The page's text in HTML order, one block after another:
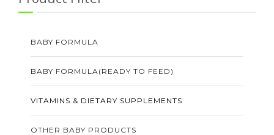
BABY FORMULA
BABY FORMULA(READY TO FEED)
VITAMINS & DIETARY SUPPLEMENTS
OTHER BABY PRODUCTS